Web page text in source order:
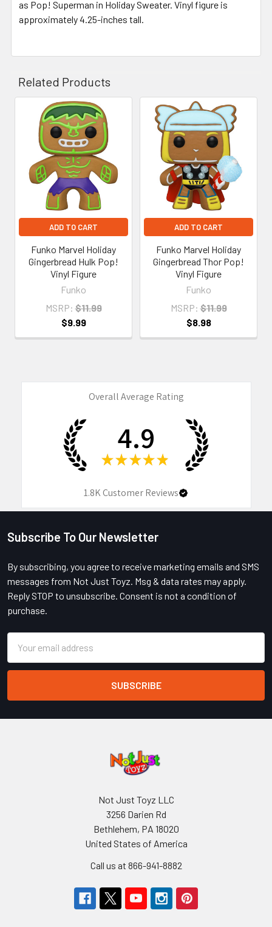
as Pop! Superman in Holiday Sweater. Vinyl figure is
approximately 4.25-inches tall.
Related Products
Related
Products
ADD TO CART
Funko Marvel Holiday
Gingerbread Hulk Pop!
Vinyl Figure
Funko
MSRP: $11.99
$9.99
ADD TO CART
Funko Marvel Holiday
Gingerbread Thor Pop!
Vinyl Figure
Funko
MSRP: $11.99
$8.98
Overall Average Rating
4.9
★ ★ ★ ★ ★
1.8KCustomer Reviews
Footer
Subscribe To Our Newsletter
By subscribing, you agree to receive marketing emails and SMS
messages from Not Just Toyz. Msg & data rates may apply.
Reply STOP to unsubscribe. Consent is not a condition of
purchase.
Address
Not Just Toyz LLC
3256 Darien Rd
Bethlehem, PA 18020
United States of America
Call us at 866-941-8882